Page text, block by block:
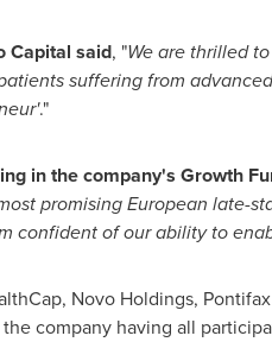
Capital said, "We are thrilled
suffering from
."
in the company's Growth
promising European late-
confident of our ability to
Novo Holdings,
company having all